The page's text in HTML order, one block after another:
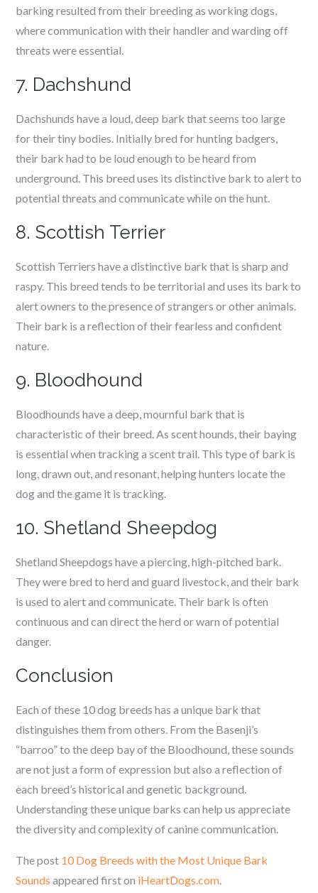
barking resulted from their breeding as working dogs,
where communication with their handler and warding off
threats were essential.
7. Dachshund
Dachshunds have a loud, deep bark that seems too large
for their tiny bodies. Initially bred for hunting badgers,
their bark had to be loud enough to be heard from
underground. This breed uses its distinctive bark to alert to
potential threats and communicate while on the hunt.
8. Scottish Terrier
Scottish Terriers have a distinctive bark that is sharp and
raspy. This breed tends to be territorial and uses its bark to
alert owners to the presence of strangers or other animals.
Their bark is a reflection of their fearless and confident
nature.
9. Bloodhound
Bloodhounds have a deep, mournful bark that is
characteristic of their breed. As scent hounds, their baying
is essential when tracking a scent trail. This type of bark is
long, drawn out, and resonant, helping hunters locate the
dog and the game it is tracking.
10. Shetland Sheepdog
Shetland Sheepdogs have a piercing, high-pitched bark.
They were bred to herd and guard livestock, and their bark
is used to alert and communicate. Their bark is often
continuous and can direct the herd or warn of potential
danger.
Conclusion
Each of these 10 dog breeds has a unique bark that
distinguishes them from others. From the Basenji’s
“barroo” to the deep bay of the Bloodhound, these sounds
are not just a form of expression but also a reflection of
each breed’s historical and genetic background.
Understanding these unique barks can help us appreciate
the diversity and complexity of canine communication.
The post 10 Dog Breeds with the Most Unique Bark
Sounds appeared first on iHeartDogs.com.